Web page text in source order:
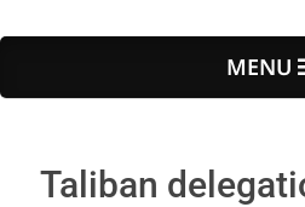
MENU
Taliban